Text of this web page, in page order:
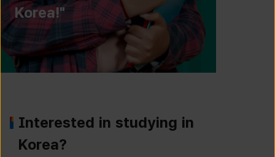
Korea!"
Interested in studying in
Korea?